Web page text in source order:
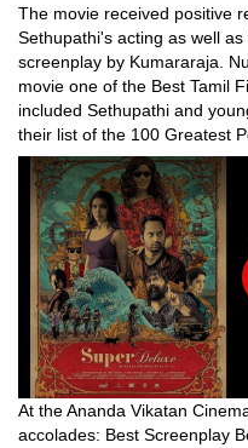
The movie received positive
Sethupathi's acting as well
screenplay by Kumararaja.
movie one of the Best Tamil
included Sethupathi and
their list of the 100 Greatest
At the Ananda Vikatan
accolades: Best Screenplay